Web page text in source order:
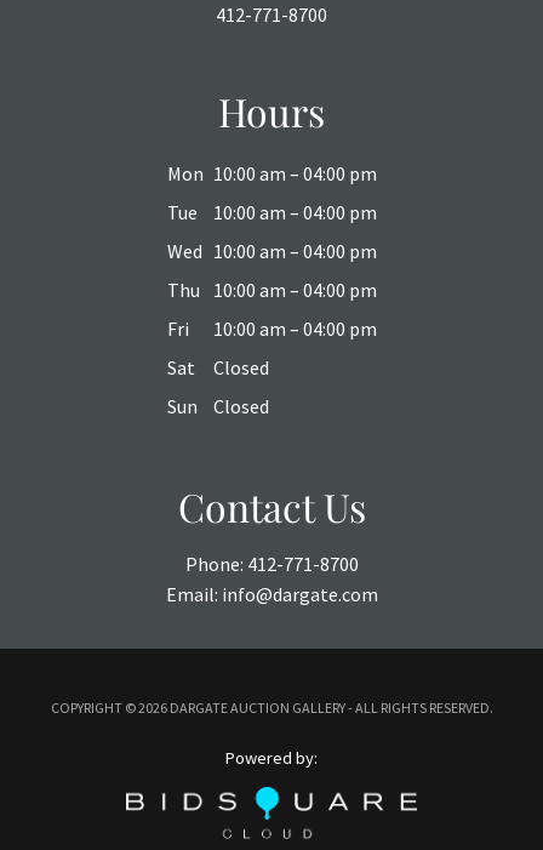
412-771-8700
Hours
Mon 10:00 am – 04:00 pm
Tue
10:00 am – 04:00 pm
Wed 10:00 am – 04:00 pm
Thu
10:00 am – 04:00 pm
Fri
10:00 am – 04:00 pm
Sat
Closed
Sun
Closed
Contact Us
Phone: 412-771-8700
Email: info@dargate.com
COPYRIGHT ©2026 DARGATE AUCTION GALLERY - ALL RIGHTS RESERVED.
Powered by: